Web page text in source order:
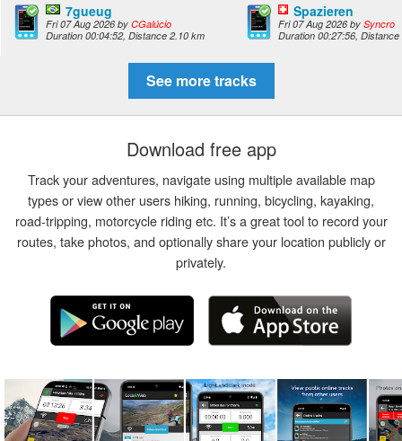
7gueug
Fri 07 Aug 2026 by CGalúcio
Duration 00:04:52, Distance 2.10 km
Spazieren
Fri 07 Aug 2026 by Syncro
Duration 00:27:56, Distance
See more tracks
Download free app
Track your adventures, navigate using multiple available map
types or view other users hiking, running, bicycling, kayaking,
road-tripping, motorcycle riding etc. It’s a great tool to record your
routes, take photos, and optionally share your location publicly or
privately.